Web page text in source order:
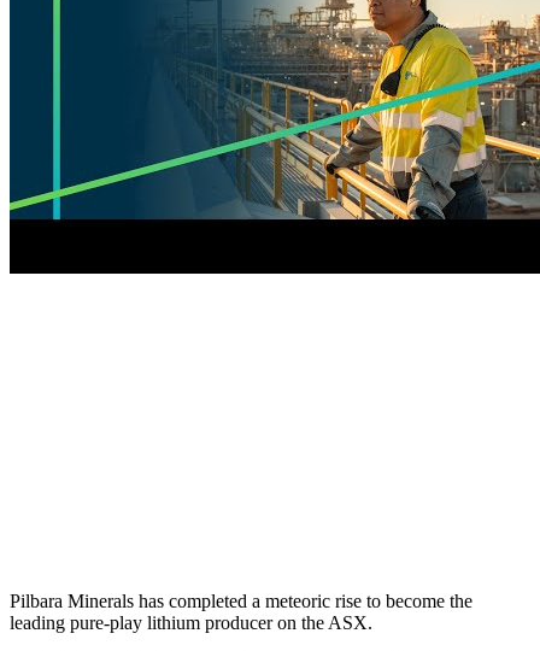
Pilbara Minerals has completed a meteoric rise to become the
leading pure-play lithium producer on the ASX.